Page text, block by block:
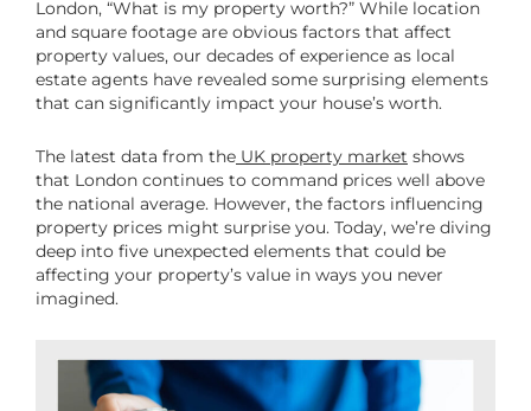
London, “What is my property worth?” While location
and square footage are obvious factors that affect
property values, our decades of experience as local
estate agents have revealed some surprising elements
that can significantly impact your house’s worth.
The latest data from the UK property market shows
that London continues to command prices well above
the national average. However, the factors influencing
property prices might surprise you. Today, we’re diving
deep into five unexpected elements that could be
affecting your property’s value in ways you never
imagined.